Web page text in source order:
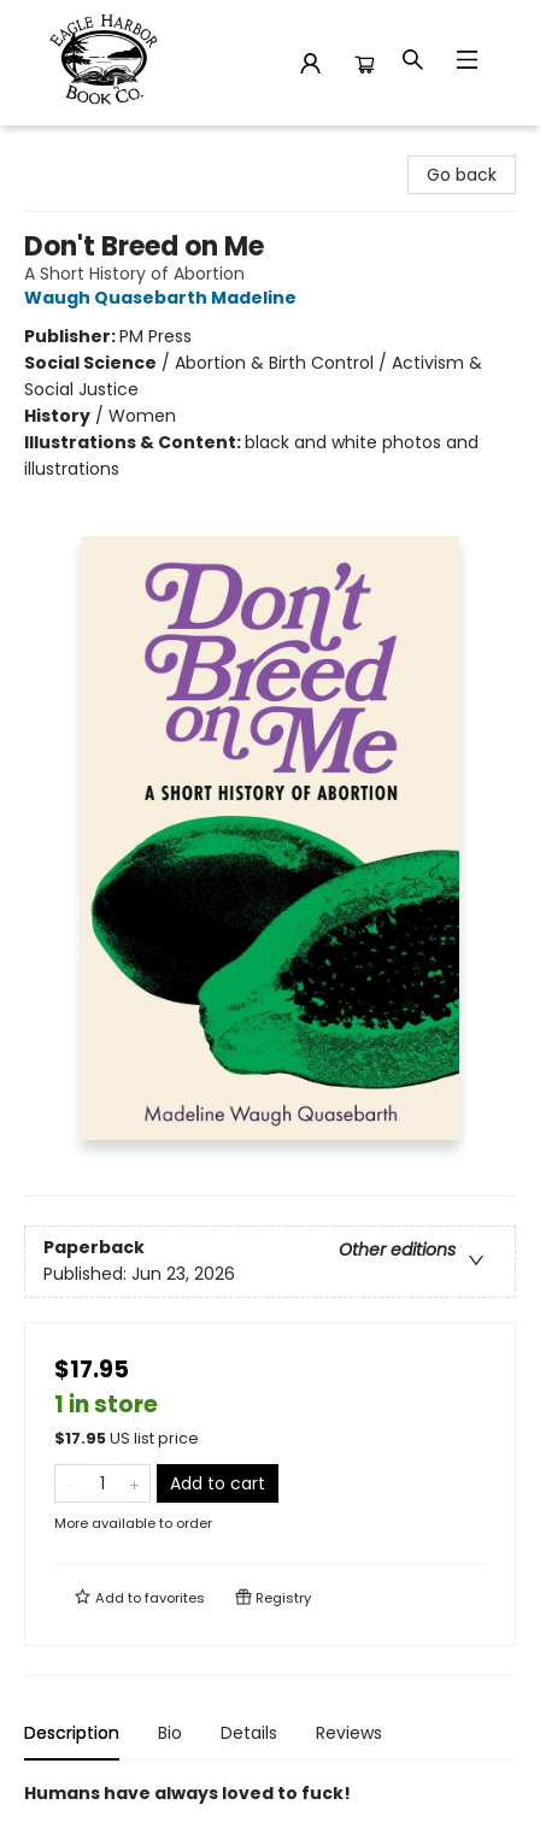
Go back
Don't Breed on Me
A Short History of Abortion
Waugh Quasebarth Madeline
Publisher:PM Press
Social Science / Abortion & Birth Control / Activism &
Social Justice
History / Women
Illustrations & Content:black and white photos and
illustrations
Paperback
Other editions
Published: Jun 23, 2026
$17.95
1 in store
$17.95US list price
Add to cart
More available to order
Add tofavorites Registry
Description Bio Details Reviews
Humans have always loved to fuck!